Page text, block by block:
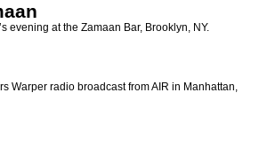
evening at the Zamaan Bar, Brooklyn, NY.
Warper radio broadcast from AIR in Manhattan,